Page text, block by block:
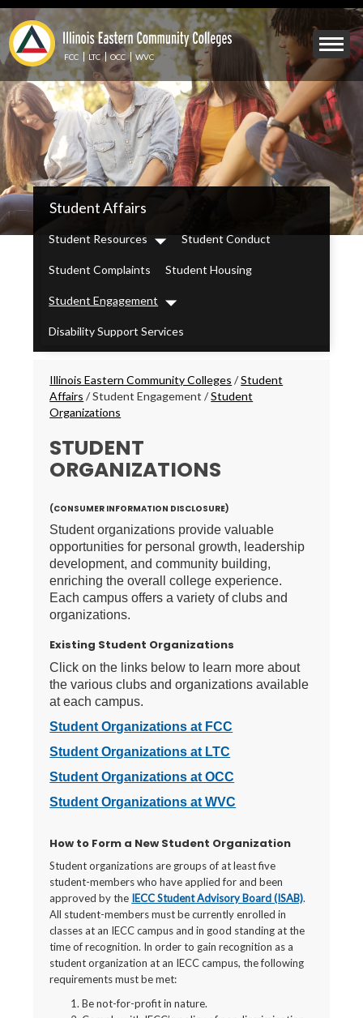
Skip
to
main
content
Mobile
Menu
Toggle
FCC LTC OCC WVC
IECC
Secondary
Menu
Student Affairs
Student Resources
Dropdown
Student Conduct
Student Complaints Student Housing
Student Engagement
Dropdown
Disability Support Services
Breadcrumbs
Illinois Eastern Community Colleges /Student
Affairs /Student Engagement/Student
Organizations
STUDENT
ORGANIZATIONS
(CONSUMER INFORMATION DISCLOSURE)
Student organizations provide valuable
opportunities for personal growth, leadership
development, and community building,
enriching the overall college experience.
Each campus offers a variety of clubs and
organizations.
Existing Student Organizations
Click on the links below to learn more about
the various clubs and organizations available
at each campus.
Student Organizations at FCC
Student Organizations at LTC
Student Organizations at OCC
Student Organizations at WVC
How to Form a New Student Organization
Student organizations are groups of at least five
student-members who have applied for and been
approved by the IECC Student Advisory Board (ISAB).
All student-members must be currently enrolled in
classes at an IECC campus and in good standing at the
time of recognition. In order to gain recognition as a
student organization at an IECC campus, the following
requirements must be met:
Be not-for-profit in nature.